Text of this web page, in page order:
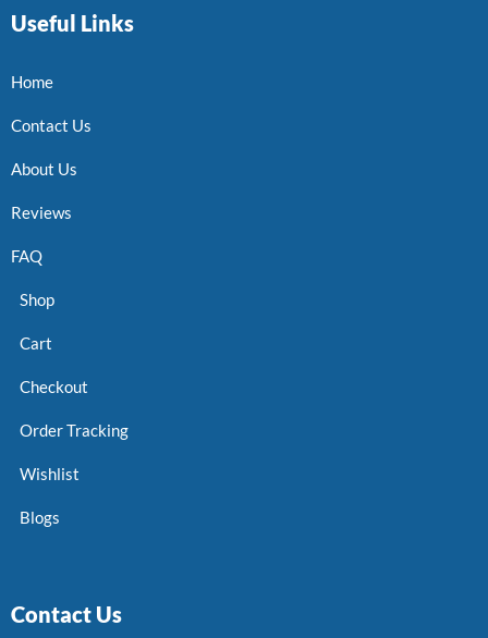
Useful Links
Home
Contact Us
About Us
Reviews
FAQ
Shop
Cart
Checkout
Order Tracking
Wishlist
Blogs
Contact Us